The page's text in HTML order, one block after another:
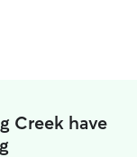
Creek have